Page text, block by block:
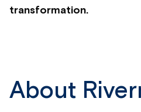
transformation.
About